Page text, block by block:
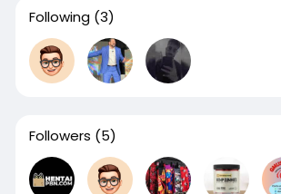
Following (3)
Followers (5)